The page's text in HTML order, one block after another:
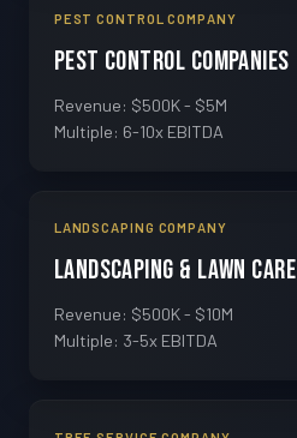
PEST CONTROL COMPANY
Pest Control Companies
Revenue: $500K - $5M
Multiple: 6-10x EBITDA
LANDSCAPING COMPANY
Landscaping & Lawn Care
Revenue: $500K - $10M
Multiple: 3-5x EBITDA